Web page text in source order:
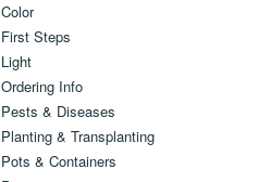
Color
First Steps
Light
Ordering Info
Pests & Diseases
Planting & Transplanting
Pots & Containers